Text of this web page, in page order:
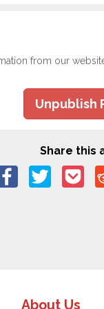
from our
Unpublish
Share this
About Us